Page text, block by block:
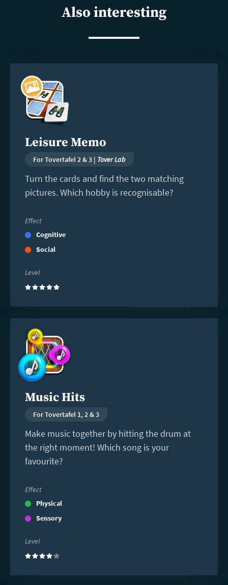
Also interesting
Leisure Memo
For Tovertafel 2 & 3 | Tover Lab
Turn the cards and find the two matching
pictures. Which hobby is recognisable?
Effect
Cognitive
Social
Level
(5)
more
Music Hits
For Tovertafel 1, 2 & 3
Make music together by hitting the drum at
the right moment! Which song is your
favourite?
Effect
Physical
Sensory
Level
(4)
more